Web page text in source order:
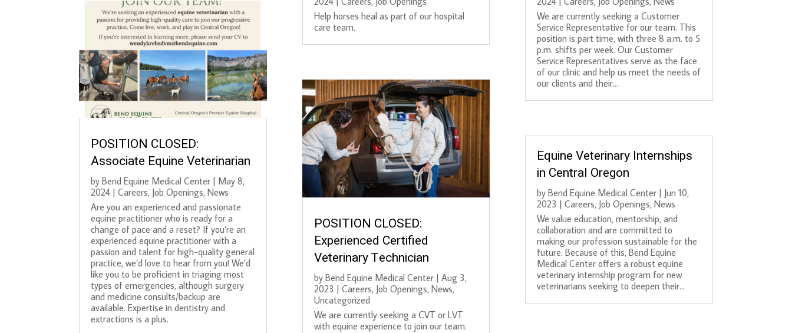
POSITION CLOSED:
Associate Equine Veterinarian
byBend Equine Medical Center | May 8,
2024 |Careers, Job Openings,News
Are you an experienced and passionate
equine practitioner who is ready for a
change of pace and a reset? If you’re an
experienced equine practitioner with a
passion and talent for high-quality general
practice, we’d love to hear from you! We’d
like you to be proficient in triaging most
types of emergencies, although surgery
and medicine consults/backup are
available. Expertise in dentistry and
extractions is a plus.
Help horses heal as part of our hospital
care team.
POSITION CLOSED:
Experienced Certified
Veterinary Technician
by Bend Equine Medical Center| Aug 3,
2023 | Careers, Job Openings, News,
Uncategorized
We are currently seeking a CVT or LVT
with equine experience to join our team.
We are currently seeking a Customer
Service Representative for our team. This
position is part time, with three 8 a.m. to 5
p.m. shifts per week. Our Customer
Service Representatives serve as the face
of our clinic and help us meet the needs of
our clients and their...
Equine Veterinary Internships
in Central Oregon
by Bend Equine Medical Center| Jun 10,
2023 | Careers, Job Openings, News
We value education, mentorship, and
collaboration and are committed to
making our profession sustainable for the
future. Because of this, Bend Equine
Medical Center offers a robust equine
veterinary internship program for new
veterinarians seeking to deepen their...